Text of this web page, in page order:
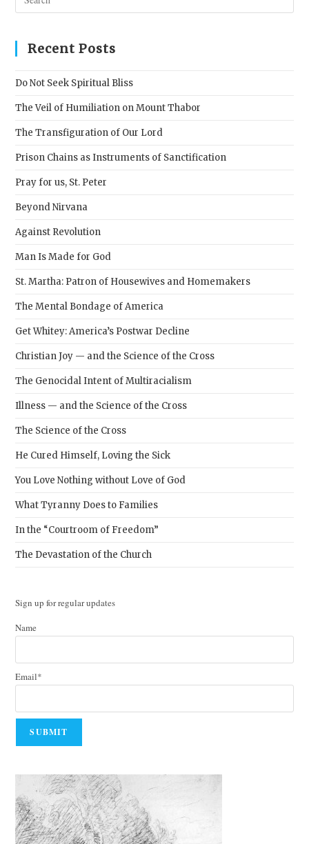
Recent Posts
Do Not Seek Spiritual Bliss
The Veil of Humiliation on Mount Thabor
The Transfiguration of Our Lord
Prison Chains as Instruments of Sanctification
Pray for us, St. Peter
Beyond Nirvana
Against Revolution
Man Is Made for God
St. Martha: Patron of Housewives and Homemakers
The Mental Bondage of America
Get Whitey: America’s Postwar Decline
Christian Joy — and the Science of the Cross
The Genocidal Intent of Multiracialism
Illness — and the Science of the Cross
The Science of the Cross
He Cured Himself, Loving the Sick
You Love Nothing without Love of God
What Tyranny Does to Families
In the “Courtroom of Freedom”
The Devastation of the Church
Sign up for regular updates
Name
Email*